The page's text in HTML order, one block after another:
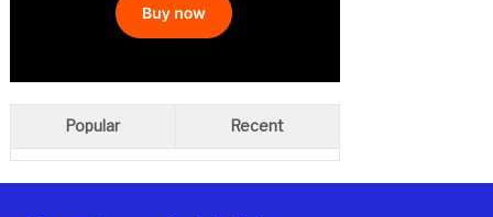
Popular Recent